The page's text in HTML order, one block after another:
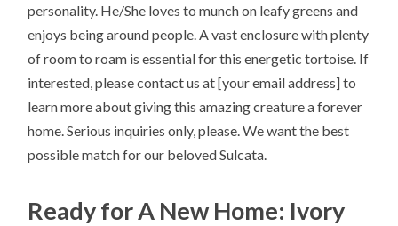
personality. He/She loves to munch on leafy greens and
enjoys being around people. A vast enclosure with plenty
of room to roam is essential for this energetic tortoise. If
interested, please contact us at [your email address] to
learn more about giving this amazing creature a forever
home. Serious inquiries only, please. We want the best
possible match for our beloved Sulcata.
Ready for A New Home: Ivory